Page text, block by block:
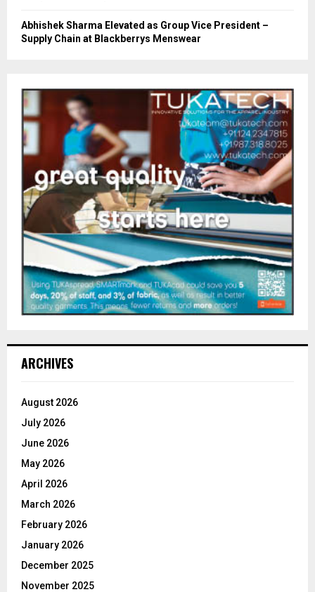
Abhishek Sharma Elevated as Group Vice President –
Supply Chain at Blackberrys Menswear
ARCHIVES
August 2026
July 2026
June 2026
May 2026
April 2026
March 2026
February 2026
January 2026
December 2025
November 2025